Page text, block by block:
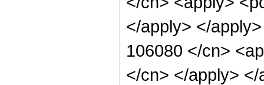
</apply> </
106080 </cn>
</cn> </apply>